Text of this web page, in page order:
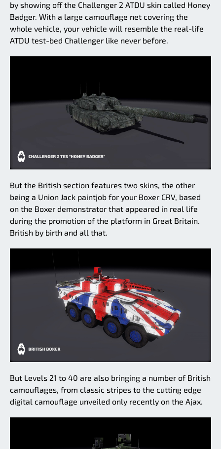
by showing off the Challenger 2 ATDU skin called Honey
Badger. With a large camouflage net covering the
whole vehicle, your vehicle will resemble the real-life
ATDU test-bed Challenger like never before.
But the British section features two skins, the other
being a Union Jack paintjob for your Boxer CRV, based
on the Boxer demonstrator that appeared in real life
during the promotion of the platform in Great Britain.
British by birth and all that.
But Levels 21 to 40 are also bringing a number of British
camouflages, from classic stripes to the cutting edge
digital camouflage unveiled only recently on the Ajax.